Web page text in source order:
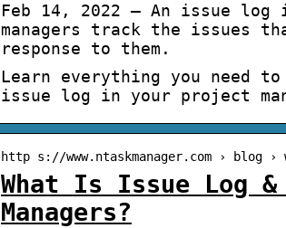
Feb 14, 2022 — An issue
managers track the issues
response to them.
Learn everything you need
issue log in your project
http s://www.ntaskmanager.com › blog
What Is Issue Log
Managers?